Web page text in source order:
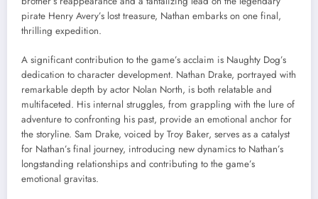
pirate Henry Avery’s lost treasure, Nathan embarks on one final,
thrilling expedition.
A significant contribution to the game’s acclaim is Naughty Dog’s
dedication to character development. Nathan Drake, portrayed with
remarkable depth by actor Nolan North, is both relatable and
multifaceted. His internal struggles, from grappling with the lure of
adventure to confronting his past, provide an emotional anchor for
the storyline. Sam Drake, voiced by Troy Baker, serves as a catalyst
for Nathan’s final journey, introducing new dynamics to Nathan’s
longstanding relationships and contributing to the game’s
emotional gravitas.